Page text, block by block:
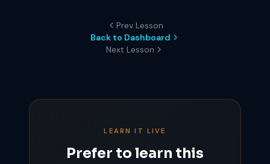
Prev Lesson
Back to Dashboard
Next Lesson
LEARN IT LIVE
Prefer to learn this